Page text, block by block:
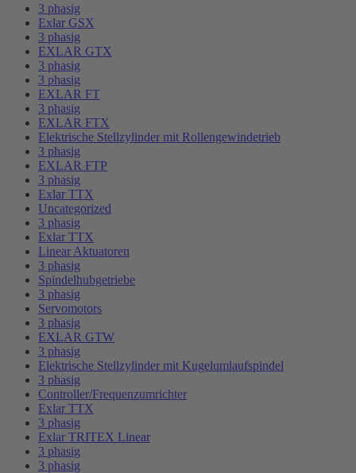
3 phasig
Exlar GSX
3 phasig
EXLAR GTX
3 phasig
3 phasig
EXLAR FT
3 phasig
EXLAR FTX
Elektrische Stellzylinder mit Rollengewindetrieb
3 phasig
EXLAR FTP
3 phasig
Exlar TTX
Uncategorized
3 phasig
Exlar TTX
Linear Aktuatoren
3 phasig
Spindelhubgetriebe
3 phasig
Servomotors
3 phasig
EXLAR GTW
3 phasig
Elektrische Stellzylinder mit Kugelumlaufspindel
3 phasig
Controller/Frequenzumrichter
Exlar TTX
3 phasig
Exlar TRITEX Linear
3 phasig
3 phasig